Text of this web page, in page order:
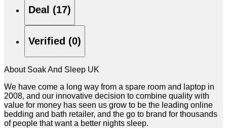
Deal (17)
Verified (0)
About Soak And Sleep UK
We have come a long way from a spare room and laptop in
2008, and our innovative decision to combine quality with
value for money has seen us grow to be the leading online
bedding and bath retailer, and the go to brand for thousands
of people that want a better nights sleep.